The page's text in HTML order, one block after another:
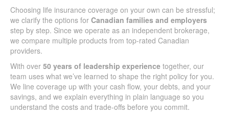
Choosing life insurance coverage on your own can be
stressful; we clarify the options forCanadian families and
employersstep by step. Since we operate as an independent
brokerage, we compare multiple products from top-rated
Canadian providers.
With over 50 years of leadership experience
together, our
team uses what we’ve learned to shape the right policy for
you. We line coverage up with your cash flow, your debts, and
your savings, and we explain everything in plain language so
you understand the costs and trade-offs before you commit.